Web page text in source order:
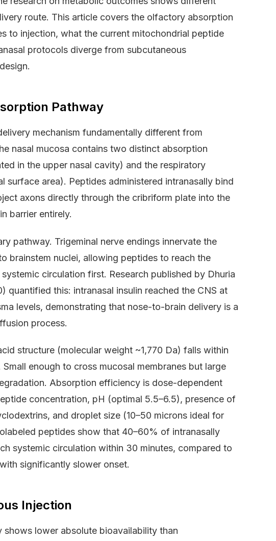
route. This article covers the olfactory absorption
to injection, what the current mitochondrial peptide
protocols diverge from subcutaneous
Pathway
mechanism fundamentally different from
nasal mucosa contains two distinct absorption
in the upper nasal cavity) and the respiratory
surface area). Peptides administered intranasally bind
axons directly through the cribriform plate into the
barrier entirely.
pathway. Trigeminal nerve endings innervate the
brainstem nuclei, allowing peptides to reach the
circulation first. Research published by Dhuria
quantified this: intranasal insulin reached the CNS at
levels, demonstrating that nose-to-brain delivery is a
process.
structure (molecular weight ~1,770 Da) falls within
enough to cross mucosal membranes but large
Absorption efficiency is dose-dependent
concentration, pH (optimal 5.5–6.5), presence of
and droplet size (10–50 microns ideal for
peptides show that 40–60% of intranasally
systemic circulation within 30 minutes, compared to
significantly slower onset.
Injection
shows lower absolute bioavailability than